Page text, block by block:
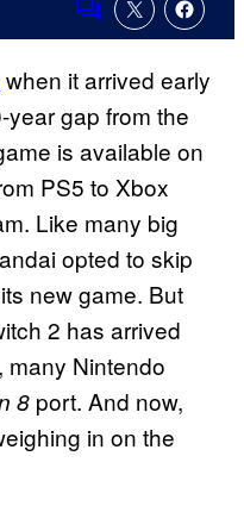
Comments
when it arrived early
gap from the
is available on
PS5 to Xbox
Like many big
opted to skip
new game. But
2 has arrived
many Nintendo
8 port. And now,
in on the